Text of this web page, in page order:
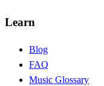
Learn
Blog
FAQ
Music Glossary